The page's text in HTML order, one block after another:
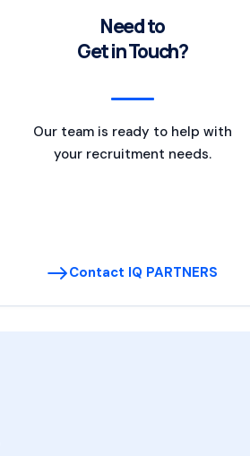
Need to
Get in Touch?
Our team is ready to help with
your recruitment needs.
Contact IQ PARTNERS